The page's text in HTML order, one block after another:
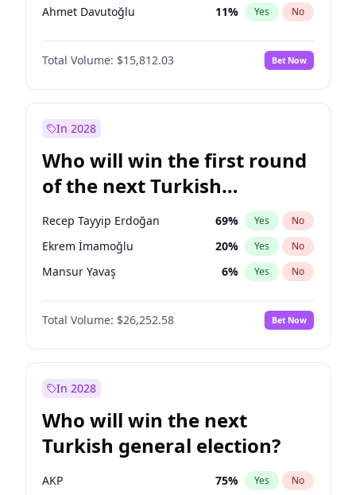
Ahmet Davutoğlu 11% Yes No
Fatih Erbakan 1%
Müsavat Dervişoğlu No
Muharrem İnce 7% Yes No
Sinan Oğan
Ümit Özdağ 5% Yes No
Total Volume: $15,812.03 Bet Now
In 2028
Who will win the first round
of the next Turkish
presidential election?
Recep Tayyip Erdoğan 69% Yes No
Ekrem İmamoğlu 20% Yes No
Mansur Yavaş 6% Yes No
Total Volume: $26,252.58 Bet Now
In 2028
Who will win the next
Turkish general election?
AKP 75% Yes No